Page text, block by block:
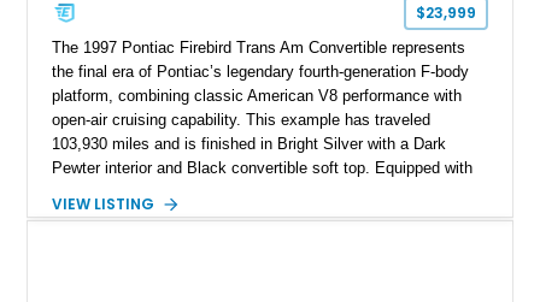
$23,999
The 1997 Pontiac Firebird Trans Am Convertible represents
the final era of Pontiac’s legendary fourth-generation F-body
platform, combining classic American V8 performance with
open-air cruising capability. This example has traveled
103,930 miles and is finished in Bright Silver with a Dark
Pewter interior and Black convertible soft top. Equipped with
Am benefits from the iconic functional Ram Air induction
VIEW LISTING